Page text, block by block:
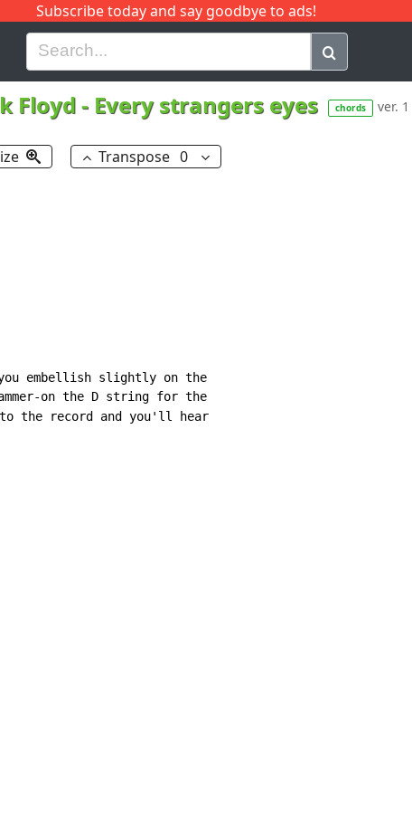
Subscribe today and say goodbye to ads!
H I J Q
Floyd- Every strangers eyes chords ver. 1
Transpose 0
embellish slightly on the
on the D string for the
the record and you'll hear